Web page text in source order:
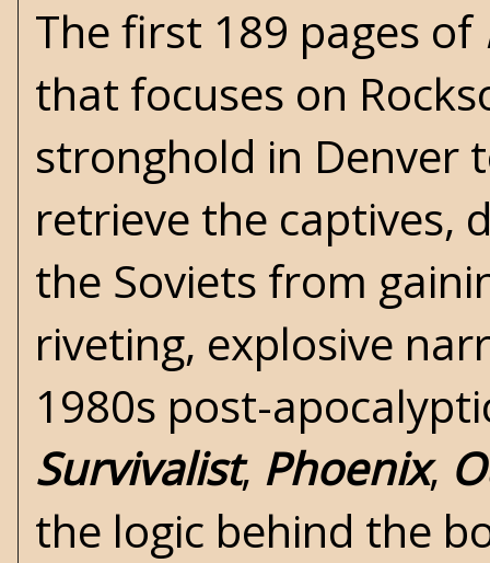
The first 189 pages of
that focuses on
stronghold in Denver
retrieve the captives,
the Soviets from
riveting, explosive
1980s post-
Survivalist, Phoenix,
the logic behind the